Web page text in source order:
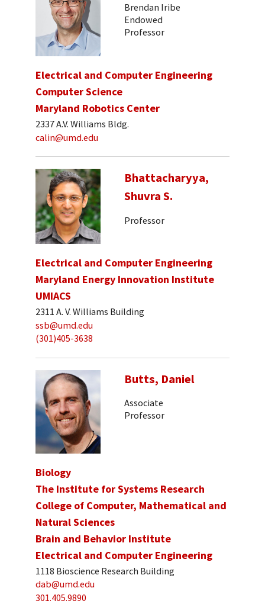
Brendan Iribe
Endowed
Professor
Electrical and Computer Engineering
Computer Science
Maryland Robotics Center
2337 A.V. Williams Bldg.
calin@umd.edu
Bhattacharyya,
Shuvra S.
Professor
Electrical and Computer Engineering
Maryland Energy Innovation Institute
UMIACS
2311 A. V. Williams Building
ssb@umd.edu
(301)405-3638
Butts, Daniel
Associate
Professor
Biology
The Institute for Systems Research
College of Computer, Mathematical and
Natural Sciences
Brain and Behavior Institute
Electrical and Computer Engineering
1118 Bioscience Research Building
dab@umd.edu
301.405.9890